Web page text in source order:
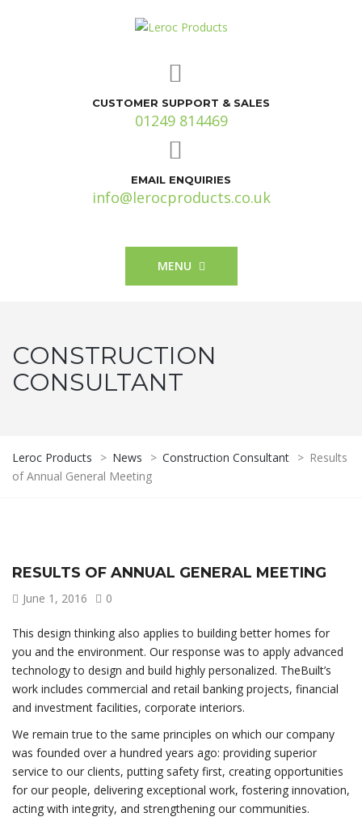
CUSTOMER SUPPORT & SALES
01249 814469
EMAIL ENQUIRIES
info@lerocproducts.co.uk
MENU
CONSTRUCTION
CONSULTANT
Leroc Products > News > Construction Consultant > Results
of Annual General Meeting
RESULTS OF ANNUAL GENERAL MEETING
June 1, 2016 0
This design thinking also applies to building better homes for
you and the environment. Our response was to apply advanced
technology to design and build highly personalized. TheBuilt’s
work includes commercial and retail banking projects, financial
and investment facilities, corporate interiors.
We remain true to the same principles on which our company
was founded over a hundred years ago: providing superior
service to our clients, putting safety first, creating opportunities
for our people, delivering exceptional work, fostering innovation,
acting with integrity, and strengthening our communities.